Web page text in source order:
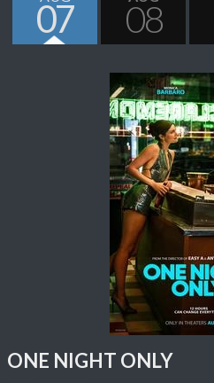
07 08
ONE NIGHT ONLY